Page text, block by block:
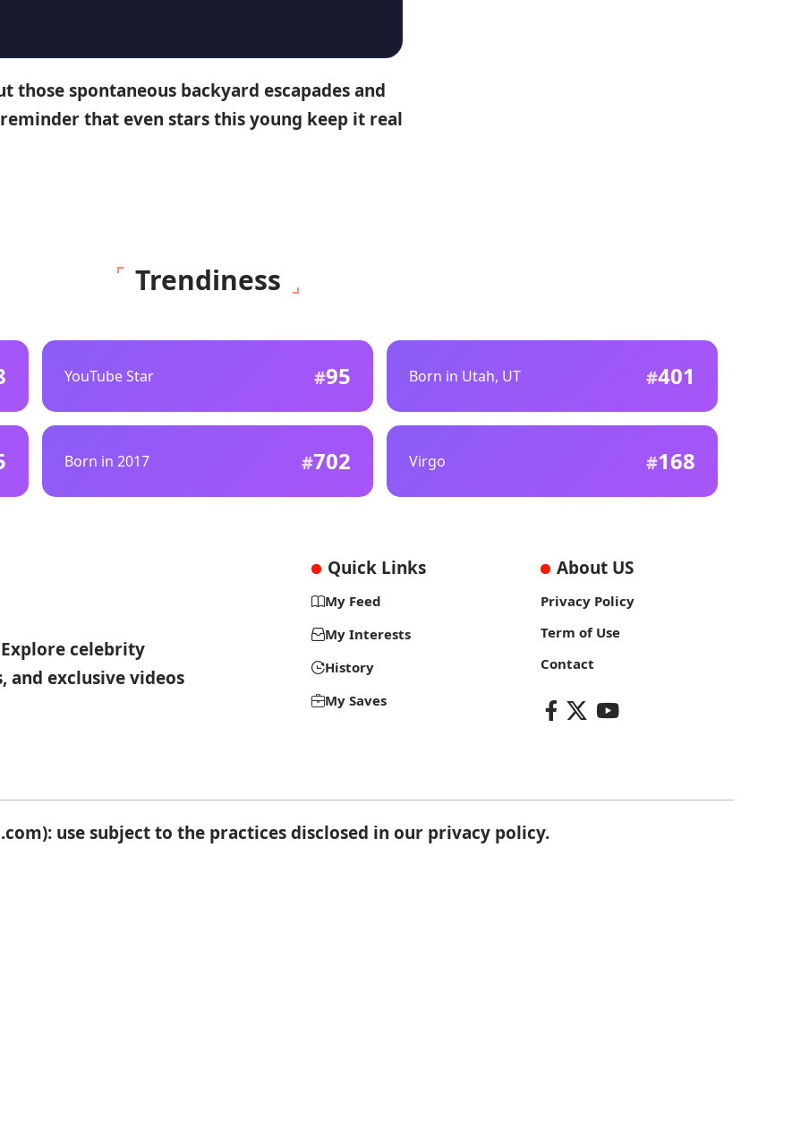
those spontaneous backyard escapades and
that even stars this young keep it real
Trendiness
YouTube Star 95 Born in Utah, UT 401
Born in 2017 702 Virgo 168
celebrity
and exclusive videos
Quick Links
My Feed
My Interests
History
My Saves
About US
Privacy Policy
Term of Use
Contact
use subject to the practices disclosed in our privacy policy.